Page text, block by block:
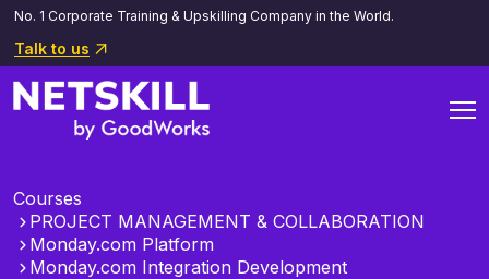
No. 1 Corporate Training & Upskilling Company in the World.
Talk to us
Courses
PROJECT MANAGEMENT & COLLABORATION
Monday.com Platform
Monday.com Integration Development